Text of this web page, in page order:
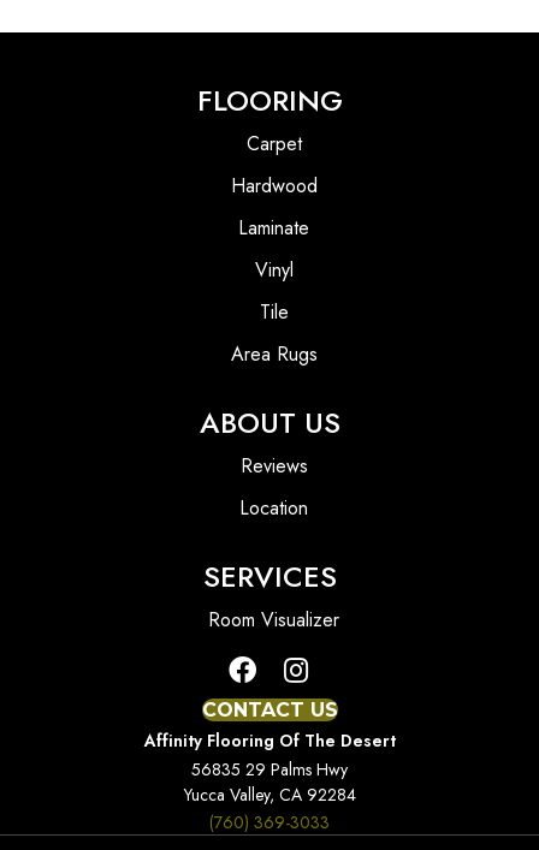
FLOORING
Carpet
Hardwood
Laminate
Vinyl
Tile
Area Rugs
ABOUT US
Reviews
Location
SERVICES
Room Visualizer
CONTACT US
Affinity Flooring Of The Desert
56835 29 Palms Hwy
Yucca Valley, CA 92284
(760) 369-3033